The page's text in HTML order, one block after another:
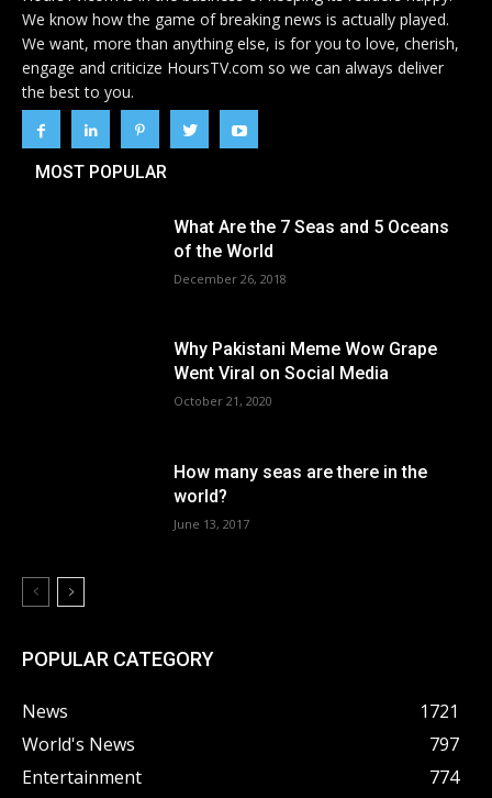
We know how the game of breaking news is actually played.
We want, more than anything else, is for you to love, cherish,
engage and criticize HoursTV.com so we can always deliver
the best to you.
MOST POPULAR
What Are the 7 Seas and 5 Oceans
of the World
December 26, 2018
Why Pakistani Meme Wow Grape
Went Viral on Social Media
October 21, 2020
How many seas are there in the
world?
June 13, 2017
POPULAR CATEGORY
News
1721
World's News
797
Entertainment
774